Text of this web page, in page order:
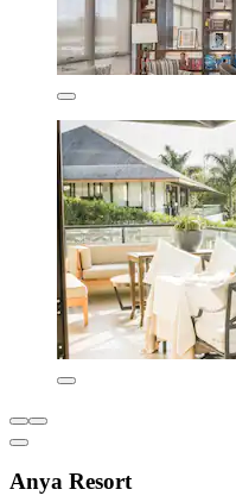
Anya Resort